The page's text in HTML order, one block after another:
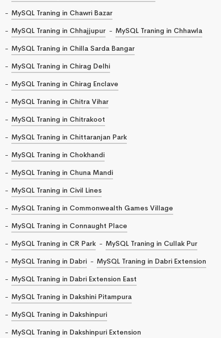
MySQL Traning in Chawri Bazar
MySQL Traning in Chhajjupur
MySQL Traning in Chhawla
MySQL Traning in Chilla Sarda Bangar
MySQL Traning in Chirag Delhi
MySQL Traning in Chirag Enclave
MySQL Traning in Chitra Vihar
MySQL Traning in Chitrakoot
MySQL Traning in Chittaranjan Park
MySQL Traning in Chokhandi
MySQL Traning in Chuna Mandi
MySQL Traning in Civil Lines
MySQL Traning in Commonwealth Games Village
MySQL Traning in Connaught Place
MySQL Traning in CR Park
MySQL Traning in Cullak Pur
MySQL Traning in Dabri
MySQL Traning in Dabri Extension
MySQL Traning in Dabri Extension East
MySQL Traning in Dakshini Pitampura
MySQL Traning in Dakshinpuri
MySQL Traning in Dakshinpuri Extension